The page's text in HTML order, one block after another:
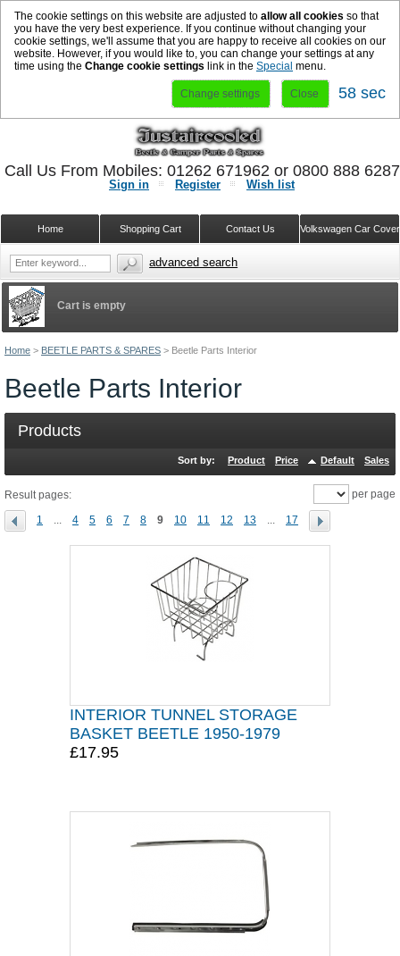
The cookie settings on this website are adjusted to allow all cookies so that
you have the very best experience. If you continue without changing your
cookie settings, we'll assume that you are happy to receive all cookies on our
website. However, if you would like to, you can change your settings at any
time using the Change cookie settings link in the Special menu.
Change settings Close 57 sec
Home > BEETLE PARTS & SPARES > Beetle Parts Interior
Beetle Parts Interior
Products
Sort by: Product Price Default Sales
Result pages:
1 ... 4 5 6 7 8 9 10 11 12 13 ... 17
per page
INTERIOR TUNNEL STORAGE
BASKET BEETLE 1950-1979
£17.95
Cart is empty
Sign in Register Wish list
Volkswagen Car
Contact Us
Shopping Cart
Home
Call Us From Mobiles: 01262 671962 or 0800 888
advanced search